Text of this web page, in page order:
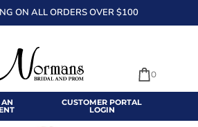
EN.ACCESSIBILITY.SKIP_TO_TEXT
ON ALL ORDERS OVER $100
CUSTOMER PORTAL
LOGIN
0